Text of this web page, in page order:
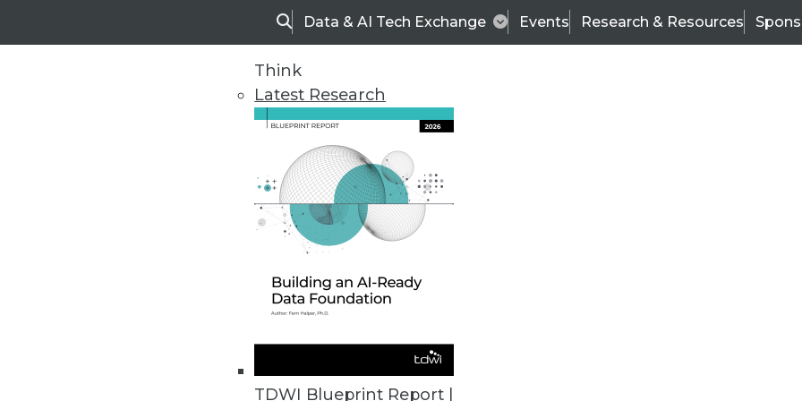
SearchData & AI Tech Exchange Events Research & Resources
Think
Latest Research
TDWI Blueprint Report |